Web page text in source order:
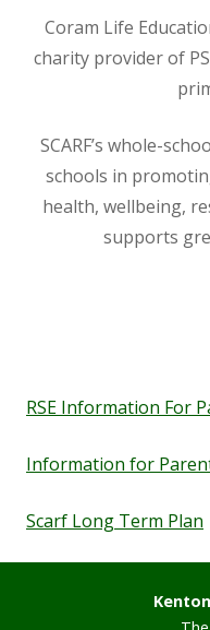
Coram Life
charity provider of
SCARF’s whole-
schools in
health, wellbeing,
supports
RSE Information For
Information for
Scarf Long Term Plan